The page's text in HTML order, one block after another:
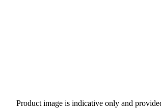
Product image is indicative only and